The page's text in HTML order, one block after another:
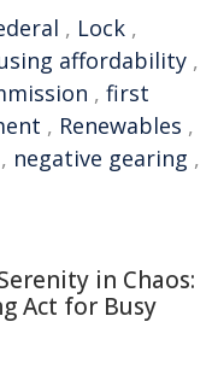
, Lock ,
affordability ,
, first
, Renewables ,
, negative gearing ,
in Chaos:
Act for Busy